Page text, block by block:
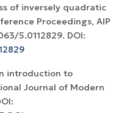
of inversely quadratic
Proceedings, AIP
5.0112829. DOI:
introduction to
Journal of Modern